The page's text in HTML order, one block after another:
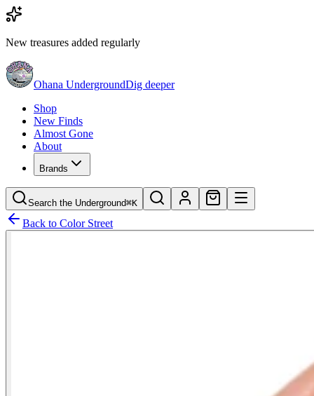
New treasures added regularly
Ohana UndergroundDig deeper
Shop
New Finds
Almost Gone
About
Brands
Search the Underground⌘K
Back to Color Street